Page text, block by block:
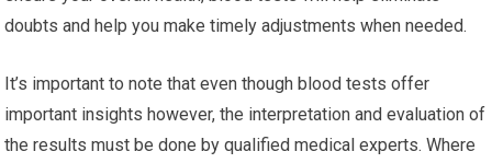
doubts and help you make timely adjustments when needed.
It’s important to note that even though blood tests offer
important insights however, the interpretation and evaluation of
the results must be done by qualified medical experts. Where